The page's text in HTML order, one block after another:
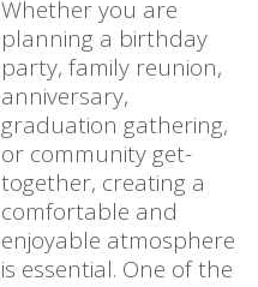
Whether you are
planning a birthday
party, family reunion,
anniversary,
graduation gathering,
or community get-
together, creating a
comfortable and
enjoyable atmosphere
is essential. One of the